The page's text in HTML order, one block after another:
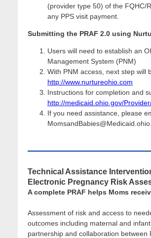
(provider type 50) of the FQHC/
any PPS visit payment.
Submitting the PRAF 2.0 using
Users will need to establish an
Management System (PNM)
With PNM access, next step will
http://www.nurtureohio.com
Instructions for completion and
http://medicaid.ohio.gov/
If you need assistance, please
Technical Assistance
Electronic Pregnancy Risk
A complete PRAF helps Moms
Assessment of risk and access to
outcomes including maternal and
partnership and collaboration